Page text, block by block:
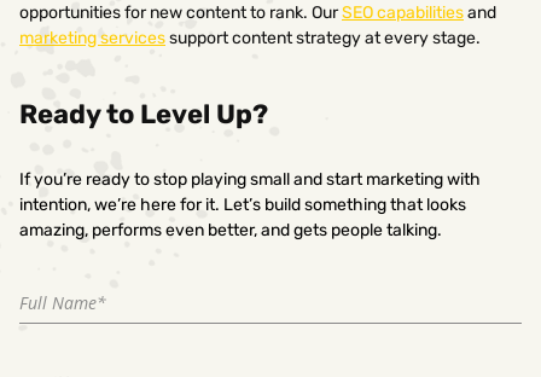
opportunities for new content to rank. OurSEO capabilitiesand
marketing servicessupport content strategy at every stage.
Ready to Level Up?
If you’re ready to stop playing small and start marketing with
intention, we’re here for it. Let’s build something that looks
amazing, performs even better, and gets people talking.